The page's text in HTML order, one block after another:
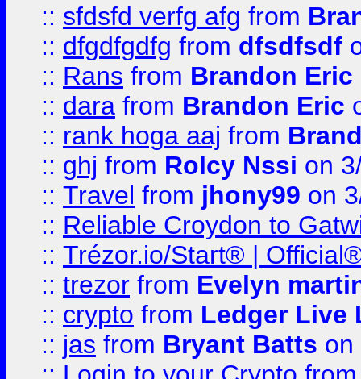
:: sfdsfd verfg afg from
:: dfgdfgdfg from dfsdfsdf
:: Rans from Brandon Eric
:: dara from Brandon Eric
:: rank hoga aaj from
:: ghj from Rolcy Nssi on
:: Travel from jhony99 on
:: Reliable Croydon to
:: Trézor.io/Start® |
:: trezor from Evelyn
:: crypto from Ledger Live
:: jas from Bryant Batts on